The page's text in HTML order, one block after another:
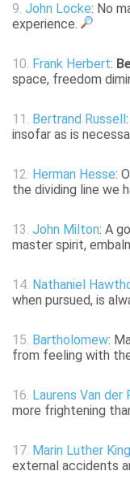
9. John Locke: No
experience.
10. Frank Herbert:
space, freedom
11. Bertrand Russell
insofar as is
12. Herman Hesse:
the dividing line we
13. John Milton: A
master spirit,
14. Nathaniel
when pursued, is
15. Bartholomew:
from feeling with
16. Laurens Van der
more frightening
17. Marin Luther King
external accidents